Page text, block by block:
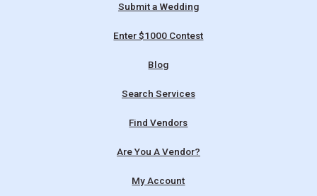
Submit a Wedding
Enter $1000 Contest
Blog
Search Services
Find Vendors
Are You A Vendor?
My Account